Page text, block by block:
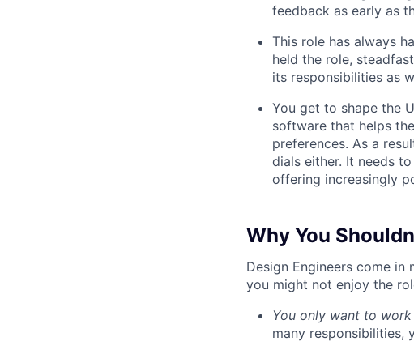
feedback as early as
This role has always
held the role,
its responsibilities as
You get to shape the
software that helps
preferences. As a
dials either. It needs
offering increasingly
Why You
Design Engineers come
you might not enjoy the
You only want to
many responsibilities,